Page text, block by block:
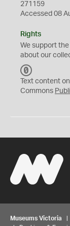
271159
Accessed 08
Rights
We support the
about our
C
0
Text content
Commons
Museums Victoria |